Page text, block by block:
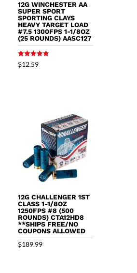
12G WINCHESTER AA
SUPER SPORT
SPORTING CLAYS
HEAVY TARGET LOAD
#7.5 1300FPS 1-1/8OZ
(25 ROUNDS) AASC127
Rated
5.00
$12.59
12G CHALLENGER 1ST
CLASS 1-1/8OZ
1250FPS #8 (500
ROUNDS) CTA12HD8
**SHIPS FREE/NO
COUPONS ALLOWED
$189.99